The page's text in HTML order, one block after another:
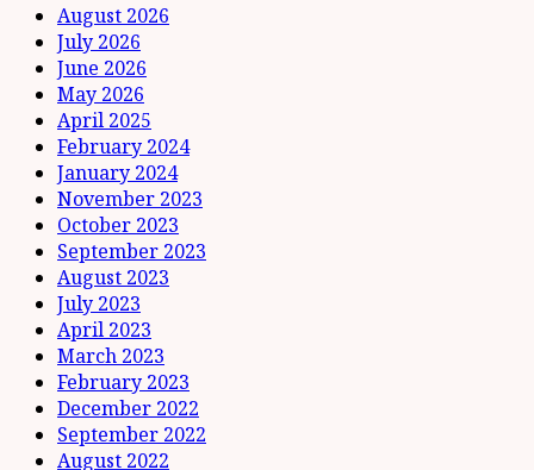
August 2026
July 2026
June 2026
May 2026
April 2025
February 2024
January 2024
November 2023
October 2023
September 2023
August 2023
July 2023
April 2023
March 2023
February 2023
December 2022
September 2022
August 2022